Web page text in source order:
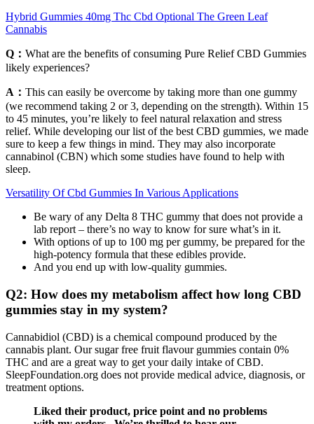
Hybrid Gummies 40mg Thc Cbd Optional The Green Leaf
Cannabis
Q： What are the benefits of consuming Pure Relief CBD Gummies
likely experiences?
A： This can easily be overcome by taking more than one gummy
(we recommend taking 2 or 3, depending on the strength). Within 15
to 45 minutes, you’re likely to feel natural relaxation and stress
relief. While developing our list of the best CBD gummies, we made
sure to keep a few things in mind. They may also incorporate
cannabinol (CBN) which some studies have found to help with
sleep.
Versatility Of Cbd Gummies In Various Applications
Be wary of any Delta 8 THC gummy that does not provide a
lab report – there’s no way to know for sure what’s in it.
With options of up to 100 mg per gummy, be prepared for the
high-potency formula that these edibles provide.
And you end up with low-quality gummies.
Q2: How does my metabolism affect how long CBD
gummies stay in my system?
Cannabidiol (CBD) is a chemical compound produced by the
cannabis plant. Our sugar free fruit flavour gummies contain 0%
THC and are a great way to get your daily intake of CBD.
SleepFoundation.org does not provide medical advice, diagnosis, or
treatment options.
Liked their product, price point and no problems